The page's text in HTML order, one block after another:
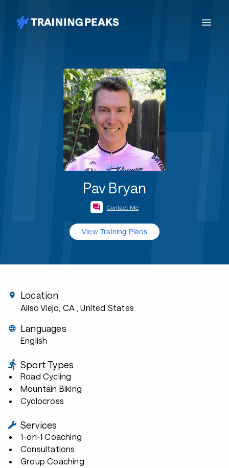
Pav Bryan
Contact Me
View Training Plans
Location
Aliso Viejo, CA , United States
Languages
English
Sport Types
Road Cycling
Mountain Biking
Cyclocross
Services
1-on-1 Coaching
Consultations
Group Coaching